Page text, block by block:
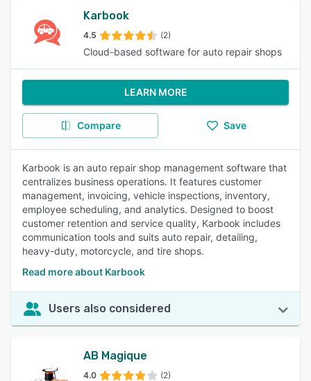
Karbook
4.5 (2)
Cloud-based software for auto repair shops
LEARN MORE
Compare Save
Karbook is an auto repair shop management software that
centralizes business operations. It features customer
management, invoicing, vehicle inspections, inventory,
employee scheduling, and analytics. Designed to boost
customer retention and service quality, Karbook includes
communication tools and suits auto repair, detailing,
heavy-duty, motorcycle, and tire shops.
Read more about Karbook
Users also considered
AB Magique
4.0 (2)